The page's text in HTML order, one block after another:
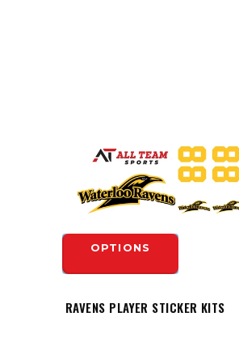
OPTIONS
RAVENS PLAYER STICKER KITS